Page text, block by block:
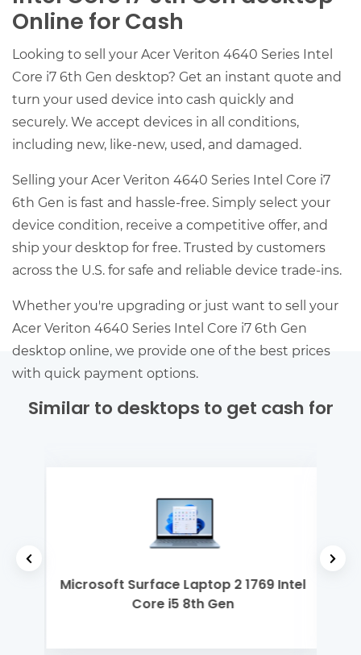
Online for Cash
Looking to sell your Acer Veriton 4640 Series Intel
Core i7 6th Gen desktop? Get an instant quote and
turn your used device into cash quickly and
securely. We accept devices in all conditions,
including new, like-new, used, and damaged.
Selling your Acer Veriton 4640 Series Intel Core i7
6th Gen is fast and hassle-free. Simply select your
device condition, receive a competitive offer, and
ship your desktop for free. Trusted by customers
across the U.S. for safe and reliable device trade-ins.
Whether you're upgrading or just want to sell your
Acer Veriton 4640 Series Intel Core i7 6th Gen
desktop online, we provide one of the best prices
with quick payment options.
Similar to desktops to get cash for
Microsoft Surface Laptop 2 1769 Intel
Core i5 8th Gen